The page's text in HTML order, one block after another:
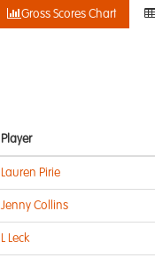
Gross Scores Chart
Player
Lauren Pirie
Jenny Collins
L Leck